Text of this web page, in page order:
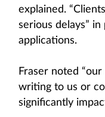
explained.
serious delays”
applications.
Fraser noted
writing to us or
significantly